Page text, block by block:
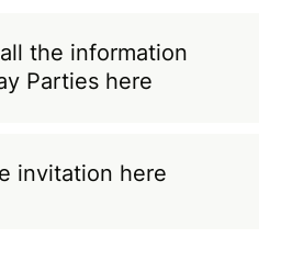
the information
Parties here
invitation here